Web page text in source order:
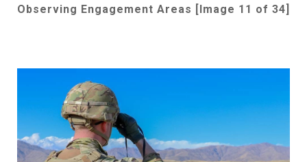
Observing Engagement Areas [Image 11 of 34]